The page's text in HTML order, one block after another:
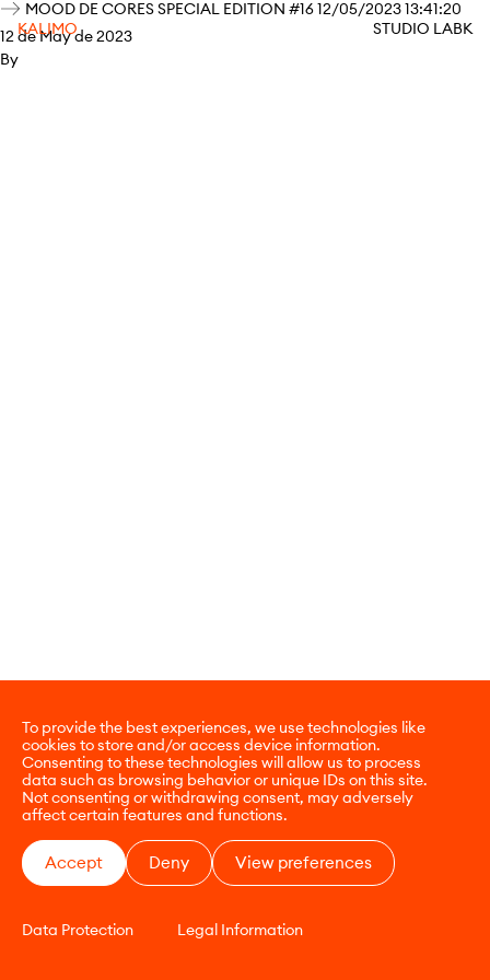
To provide the best experiences, we use technologies like
cookies to store and/or access device information.
Consenting to these technologies will allow us to process
data such as browsing behavior or unique IDs on this site.
Not consenting or withdrawing consent, may adversely
affect certain features and functions.
Accept Deny View preferences
Data Protection Legal Information
KALIMO STUDIO LABK
MOOD DE CORES SPECIAL EDITION #16 12/05/2023 13:41:20
12 de May de 2023
By